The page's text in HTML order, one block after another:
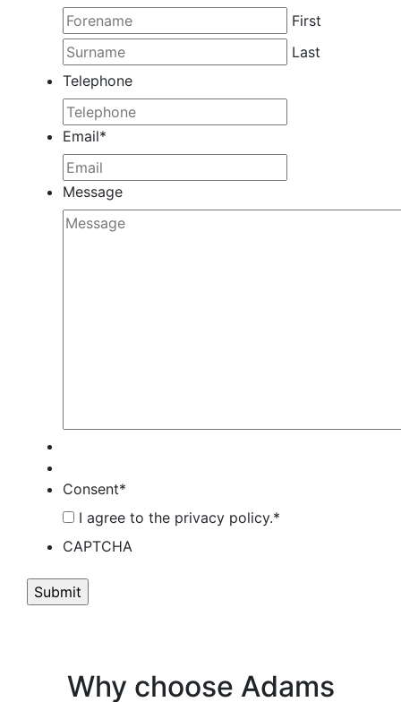
First
Last
Telephone
Email*
Message
Consent*
I agree to the privacy policy.*
CAPTCHA
Why choose Adams